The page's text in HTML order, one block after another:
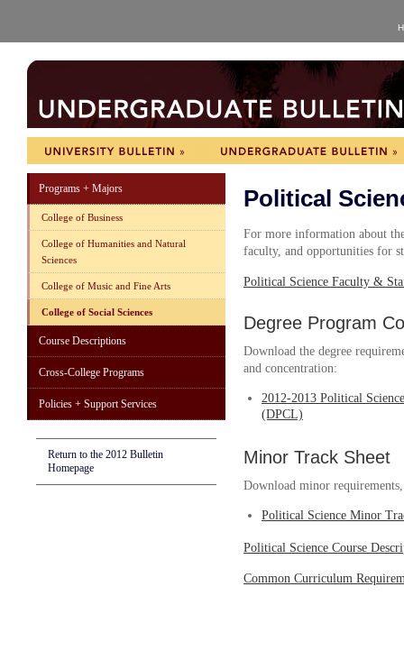
Programs + Majors
College of Business
College of Humanities and Natural
Sciences
College of Music and Fine Arts
College of Social Sciences
Course Descriptions
Cross-College Programs
Policies + Support Services
Return to the 2012 Bulletin
Homepage
Political
For more information about
faculty, and opportunities for
Political Science Faculty &
Degree Program
Download the degree
and concentration:
2012-2013 Political
(DPCL)
Minor Track Sheet
Download minor
Political Science Minor
Political Science Course
Common Curriculum